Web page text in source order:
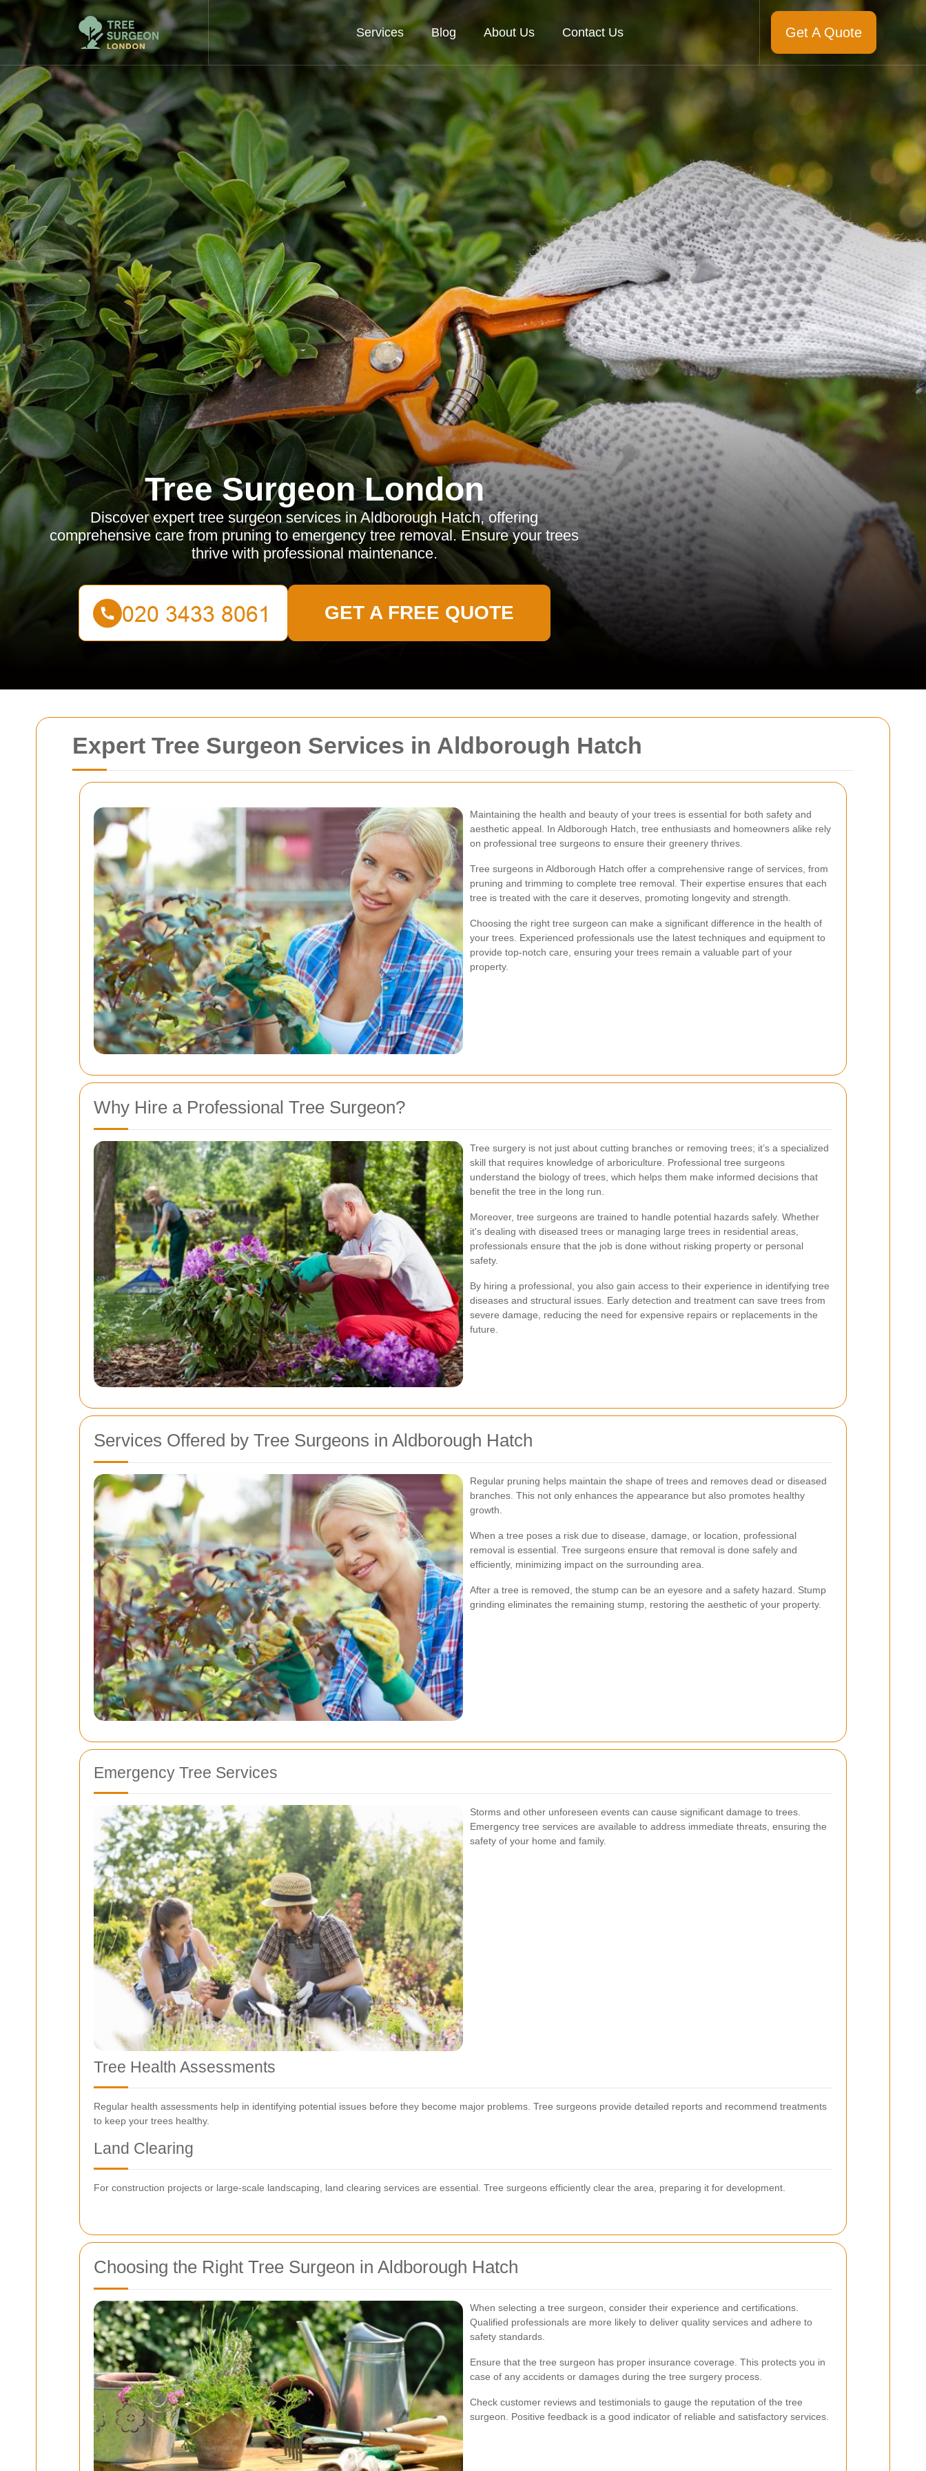
Expert Tree Surgeon Services in Aldborough Hatch
Maintaining the health and beauty of your trees is essential for both safety and
aesthetic appeal. In Aldborough Hatch, tree enthusiasts and homeowners alike rely
on professional tree surgeons to ensure their greenery thrives.
Tree surgeons in Aldborough Hatch offer a comprehensive range of services, from
pruning and trimming to complete tree removal. Their expertise ensures that each
tree is treated with the care it deserves, promoting longevity and strength.
Choosing the right tree surgeon can make a significant difference in the health of
your trees. Experienced professionals use the latest techniques and equipment to
provide top-notch care, ensuring your trees remain a valuable part of your
property.
Why Hire a Professional Tree Surgeon?
Tree surgery is not just about cutting branches or removing trees; it’s a specialized
skill that requires knowledge of arboriculture. Professional tree surgeons
understand the biology of trees, which helps them make informed decisions that
benefit the tree in the long run.
Moreover, tree surgeons are trained to handle potential hazards safely. Whether
it's dealing with diseased trees or managing large trees in residential areas,
professionals ensure that the job is done without risking property or personal
safety.
By hiring a professional, you also gain access to their experience in identifying tree
diseases and structural issues. Early detection and treatment can save trees from
severe damage, reducing the need for expensive repairs or replacements in the
future.
Services Offered by Tree Surgeons in Aldborough Hatch
Regular pruning helps maintain the shape of trees and removes dead or diseased
branches. This not only enhances the appearance but also promotes healthy
growth.
When a tree poses a risk due to disease, damage, or location, professional
removal is essential. Tree surgeons ensure that removal is done safely and
efficiently, minimizing impact on the surrounding area.
After a tree is removed, the stump can be an eyesore and a safety hazard. Stump
grinding eliminates the remaining stump, restoring the aesthetic of your property.
Emergency Tree Services
Storms and other unforeseen events can cause significant damage to trees.
Emergency tree services are available to address immediate threats, ensuring the
safety of your home and family.
Tree Health Assessments
Regular health assessments help in identifying potential issues before they become major problems. Tree surgeons provide detailed reports and recommend treatments
to keep your trees healthy.
Land Clearing
For construction projects or large-scale landscaping, land clearing services are essential. Tree surgeons efficiently clear the area, preparing it for development.
Choosing the Right Tree Surgeon in Aldborough Hatch
When selecting a tree surgeon, consider their experience and certifications.
Qualified professionals are more likely to deliver quality services and adhere to
safety standards.
Ensure that the tree surgeon has proper insurance coverage. This protects you in
case of any accidents or damages during the tree surgery process.
Check customer reviews and testimonials to gauge the reputation of the tree
surgeon. Positive feedback is a good indicator of reliable and satisfactory services.
Services Blog About Us Contact Us Get A Quote
Tree Surgeon London
Discover expert tree surgeon services in Aldborough Hatch, offering
comprehensive care from pruning to emergency tree removal. Ensure your trees
thrive with professional maintenance.
GET A FREE QUOTE